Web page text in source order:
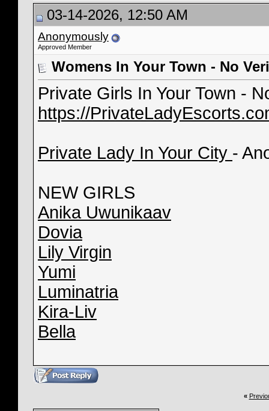
03-14-2026, 12:50 AM
Anonymously
Approved Member
Womens In Your Town - No
Private Girls In Your Town -
https://
Private Lady In Your City -
NEW GIRLS
Anika Uwunikaav
Dovia
Lily Virgin
Yumi
Luminatria
Kira-Liv
Bella
«